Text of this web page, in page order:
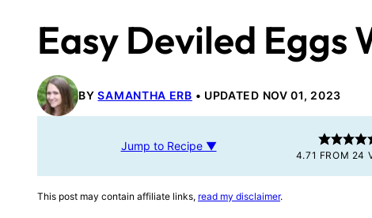
Easy Deviled
BYSAMANTHA ERB UPDATED NOV 01, 2023
Jump to Recipe ▼
4.71 FROM 24
This post may contain affiliate links, read my disclaimer.